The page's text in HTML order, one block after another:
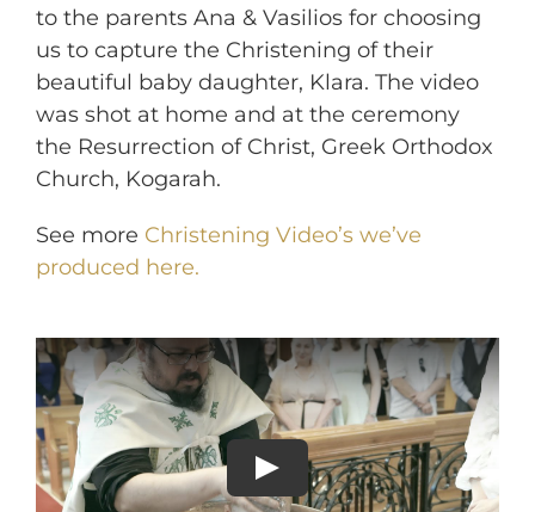
to the parents Ana & Vasilios for choosing
us to capture the Christening of their
beautiful baby daughter, Klara. The video
was shot at home and at the ceremony
the Resurrection of Christ, Greek Orthodox
Church, Kogarah.
See more Christening Video’s we’ve
produced here.